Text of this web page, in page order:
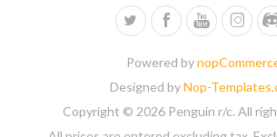
Powered by
Designed byNop-
Copyright © 2026 Penguin r/c. All